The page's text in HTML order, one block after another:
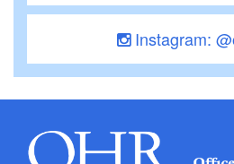
Instagram: